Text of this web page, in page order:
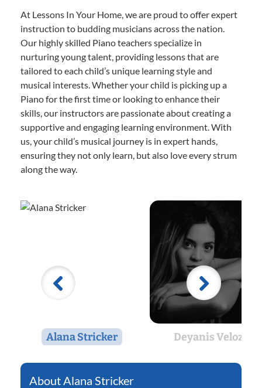
At Lessons In Your Home, we are proud to offer expert
instruction to budding musicians across the nation.
Our highly skilled Piano teachers specialize in
nurturing young talent, providing lessons that are
tailored to each child’s unique learning style and
musical interests. Whether your child is picking up a
Piano for the first time or looking to enhance their
skills, our instructors are passionate about creating a
supportive and engaging learning environment. With
us, your child’s musical journey is in expert hands,
ensuring they not only learn, but also love every strum
along the way.
Alana Stricker Deyanis Velozo
Alana Stricker